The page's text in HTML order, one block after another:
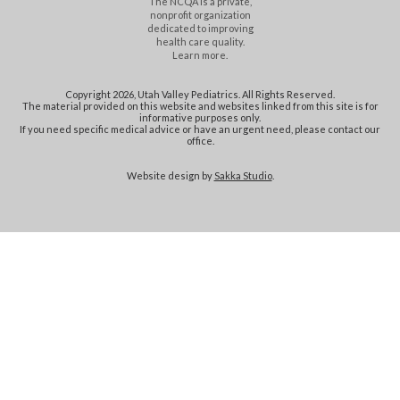
nonprofit organization
dedicated to improving
health care quality.
Learn more.
Copyright 2026, Utah Valley Pediatrics. All Rights Reserved.
The material provided on this website and websites linked from this site is for
informative purposes only.
If you need specific medical advice or have an urgent need, please contact our
office.
Website design by Sakka Studio.